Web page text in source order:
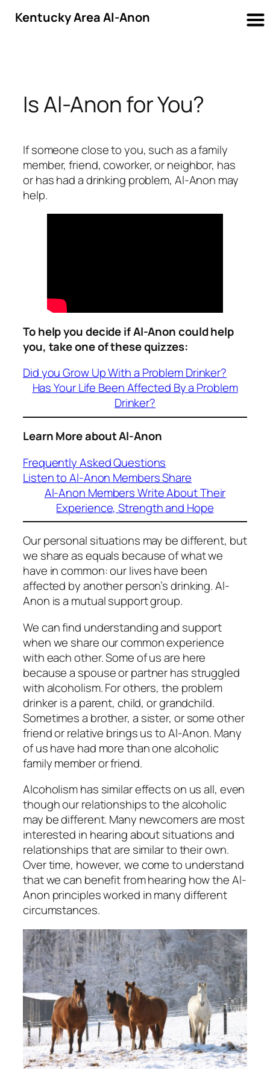
Is Al-Anon for You?
If someone close to you, such as a family
member, friend, coworker, or neighbor, has
or has had a drinking problem, Al-Anon may
help.
To help you decide if Al-Anon could help
you, take one of these quizzes:
Did you Grow Up With a Problem Drinker?
Has Your Life Been Affected By a Problem
Drinker?
Learn More about Al-Anon
Frequently Asked Questions
Listen to Al-Anon Members Share
Al-Anon Members Write About Their
Experience, Strength and Hope
Our personal situations may be different, but
we share as equals because of what we
have in common: our lives have been
affected by another person’s drinking. Al-
Anon is a mutual support group.
We can find understanding and support
when we share our common experience
with each other. Some of us are here
because a spouse or partner has struggled
with alcoholism. For others, the problem
drinker is a parent, child, or grandchild.
Sometimes a brother, a sister, or some other
friend or relative brings us to Al-Anon. Many
of us have had more than one alcoholic
family member or friend.
Alcoholism has similar effects on us all, even
though our relationships to the alcoholic
may be different. Many newcomers are most
interested in hearing about situations and
relationships that are similar to their own.
Over time, however, we come to understand
that we can benefit from hearing how the Al-
Anon principles worked in many different
circumstances.
Kentucky Area Al-Anon